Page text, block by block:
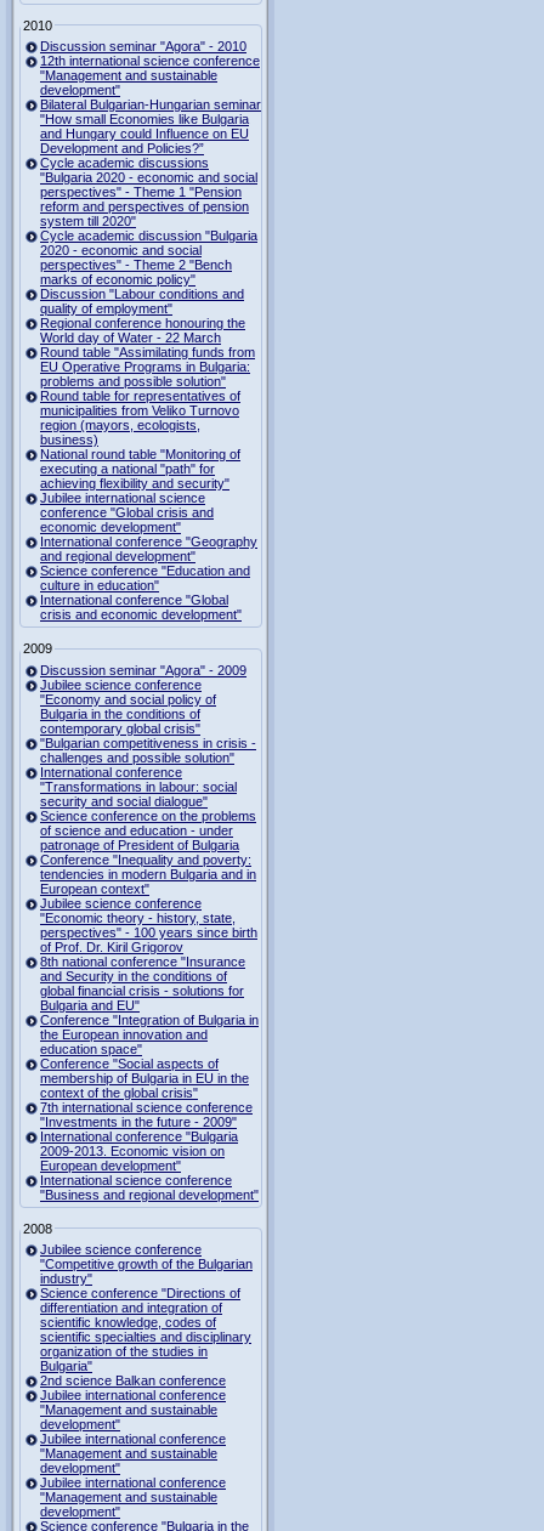
2010
Discussion seminar "Agora" - 2010
12th international science conference
"Management and sustainable
development"
Bilateral Bulgarian-Hungarian seminar
"How small Economies like Bulgaria
and Hungary could Influence on EU
Development and Policies?”
Cycle academic discussions
"Bulgaria 2020 - economic and social
perspectives" - Theme 1 "Pension
reform and perspectives of pension
system till 2020"
Cycle academic discussion "Bulgaria
2020 - economic and social
perspectives" - Theme 2 "Bench
marks of economic policy"
Discussion "Labour conditions and
quality of employment"
Regional conference honouring the
World day of Water - 22 March
Round table "Assimilating funds from
EU Operative Programs in Bulgaria:
problems and possible solution"
Round table for representatives of
municipalities from Veliko Turnovo
region (mayors, ecologists,
business)
National round table "Monitoring of
executing a national "path" for
achieving flexibility and security"
Jubilee international science
conference "Global crisis and
economic development"
International conference "Geography
and regional development"
Science conference "Education and
culture in education"
International conference "Global
crisis and economic development"
2009
Discussion seminar "Agora" - 2009
Jubilee science conference
"Economy and social policy of
Bulgaria in the conditions of
contemporary global crisis"
"Bulgarian competitiveness in crisis -
challenges and possible solution"
International conference
"Transformations in labour: social
security and social dialogue"
Science conference on the problems
of science and education - under
patronage of President of Bulgaria
Conference "Inequality and poverty:
tendencies in modern Bulgaria and in
European context"
Jubilee science conference
"Economic theory - history, state,
perspectives" - 100 years since birth
of Prof. Dr. Kiril Grigorov
8th national conference "Insurance
and Security in the conditions of
global financial crisis - solutions for
Bulgaria and EU"
Conference "Integration of Bulgaria in
the European innovation and
education space"
Conference "Social aspects of
membership of Bulgaria in EU in the
context of the global crisis"
7th international science conference
"Investments in the future - 2009"
International conference "Bulgaria
2009-2013. Economic vision on
European development"
International science conference
"Business and regional development"
2008
Jubilee science conference
"Competitive growth of the Bulgarian
industry"
Science conference "Directions of
differentiation and integration of
scientific knowledge, codes of
scientific specialties and disciplinary
organization of the studies in
Bulgaria"
2nd science Balkan conference
Jubilee international conference
"Management and sustainable
development"
Jubilee international conference
"Management and sustainable
development"
Jubilee international conference
"Management and sustainable
development"
Science conference "Bulgaria in the